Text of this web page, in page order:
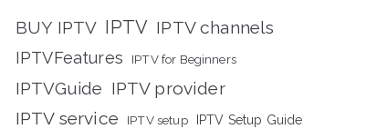
BUY IPTV IPTV IPTV channels
IPTVFeatures IPTV for Beginners
IPTVGuide IPTV provider
IPTV service IPTV setup IPTV Setup Guide